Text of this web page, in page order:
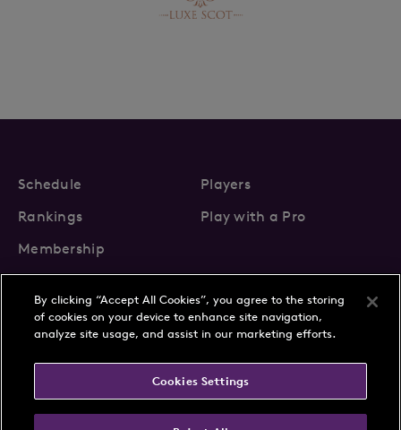
Schedule
Players
Rankings
Play with a Pro
Membership
About Us
News
FAQs
By clicking “Accept All Cookies”, you agree to the storing
of cookies on your device to enhance site navigation,
analyze site usage, and assist in our marketing efforts.
Cookies Settings